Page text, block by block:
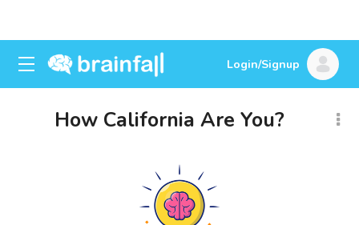
Login/Signup
How California Are You?